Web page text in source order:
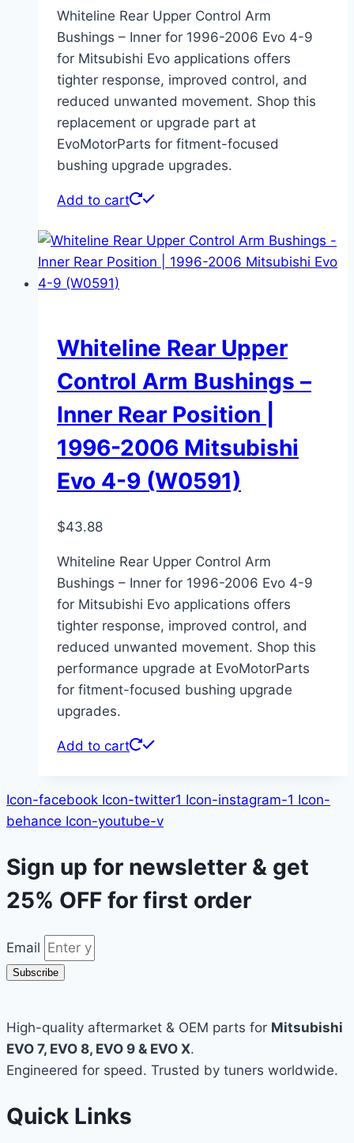
Whiteline Rear Upper Control Arm
Bushings – Inner for 1996-2006 Evo 4-9
for Mitsubishi Evo applications offers
tighter response, improved control, and
reduced unwanted movement. Shop this
replacement or upgrade part at
EvoMotorParts for fitment-focused
bushing upgrade upgrades.
Add to cart
Whiteline Rear Upper
Control Arm Bushings –
Inner Rear Position |
1996-2006 Mitsubishi
Evo 4-9 (W0591)
$43.88
Whiteline Rear Upper Control Arm
Bushings – Inner for 1996-2006 Evo 4-9
for Mitsubishi Evo applications offers
tighter response, improved control, and
reduced unwanted movement. Shop this
performance upgrade at EvoMotorParts
for fitment-focused bushing upgrade
upgrades.
Add to cart
Icon-facebook Icon-twitter1 Icon-instagram-1 Icon-
behance Icon-youtube-v
Sign up for newsletter & get
25% OFF for first order
Email
Subscribe
High-quality aftermarket & OEM parts for Mitsubishi
EVO 7, EVO 8, EVO 9 & EVO X.
Engineered for speed. Trusted by tuners worldwide.
Quick Links